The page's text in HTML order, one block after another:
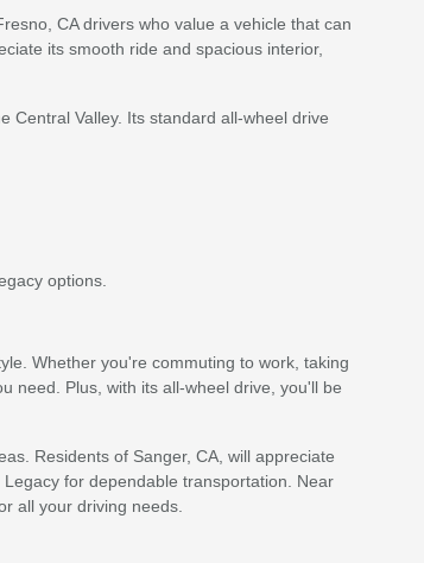
CA drivers who value a vehicle that can
its smooth ride and spacious interior,
Central Valley. Its standard all-wheel drive
options.
Whether you're commuting to work, taking
need. Plus, with its all-wheel drive, you'll be
Residents of Sanger, CA, will appreciate
for dependable transportation. Near
all your driving needs.